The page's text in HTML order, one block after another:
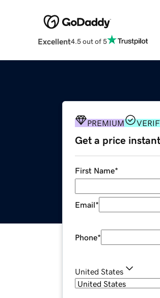
Excellent4.5 out of 5
PREMIUM
Get a price
First Name*
Email*
Phone*
United States